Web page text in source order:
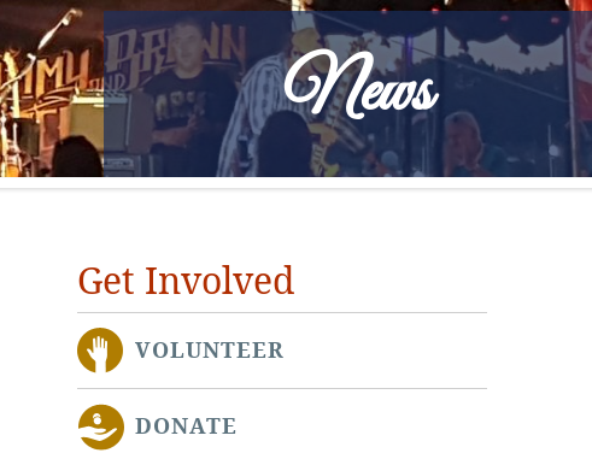
News
Get Involved
VOLUNTEER
DONATE